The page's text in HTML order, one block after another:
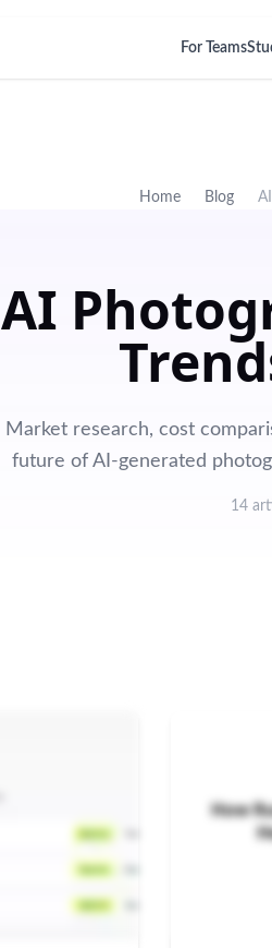
For Teams
Home Blog
AI
Market research, cost
future of AI-generated
14